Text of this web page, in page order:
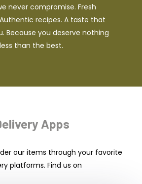
never compromise. Fresh
recipes. A taste that
Because you deserve nothing
less than the best.
Apps
our items through your favorite
platforms. Find us on